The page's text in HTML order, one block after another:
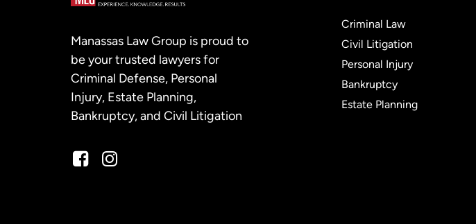
Manassas Law Group is proud to
be your trusted lawyers for
Criminal Defense, Personal
Injury, Estate Planning,
Bankruptcy, and Civil Litigation
Criminal Law
Civil Litigation
Personal Injury
Bankruptcy
Estate Planning